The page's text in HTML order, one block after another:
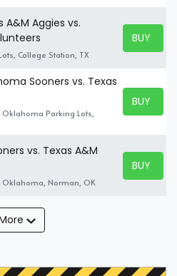
A&M Aggies vs.
College Station, TX
BUY
BUY
Sooners vs. Texas
Parking Lots,
BUY
BUY
vs. Texas A&M
Norman, OK
BUY
BUY